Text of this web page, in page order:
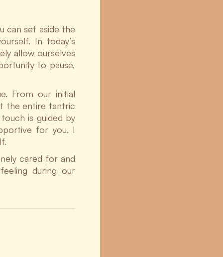
can set aside the
In today’s
allow ourselves
to pause,
From our initial
the entire tantric
is guided by
for you. I
cared for and
during our